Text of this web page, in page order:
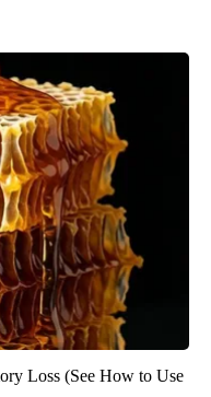
Loss (See How to Use